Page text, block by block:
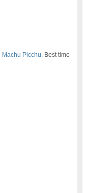
Machu Picchu. Best time